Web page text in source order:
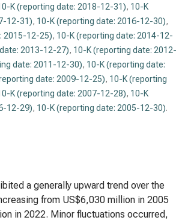
K (reporting date: 2018-12-31), 10-K
12-31), 10-K (reporting date: 2016-12-30),
2015-12-25), 10-K (reporting date: 2014-12-
2013-12-27), 10-K (reporting date: 2012-
date: 2011-12-30), 10-K (reporting date:
date: 2009-12-25), 10-K (reporting
K (reporting date: 2007-12-28), 10-K
12-29), 10-K (reporting date: 2005-12-30).
a generally upward trend over the
from US$6,030 million in 2005
in 2022. Minor fluctuations occurred,